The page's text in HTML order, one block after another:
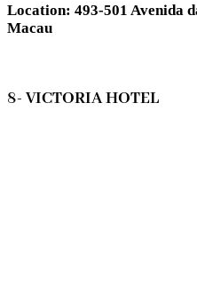
Location: 493-501 Avenida
Macau
8- VICTORIA HOTEL